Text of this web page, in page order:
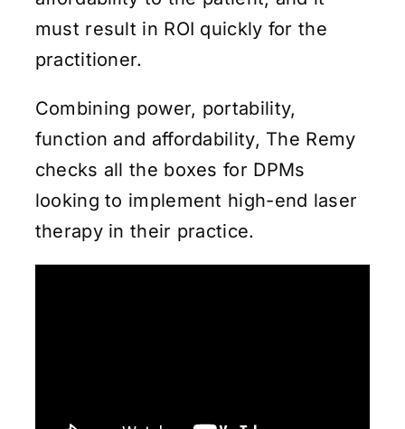
must result in ROI quickly for the
practitioner.
Combining power, portability,
function and affordability, The Remy
checks all the boxes for DPMs
looking to implement high-end laser
therapy in their practice.